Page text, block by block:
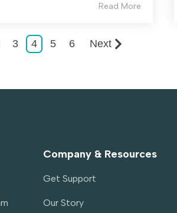
Read More
3 4 5 6 Next
Company & Resources
Get Support
Our Story